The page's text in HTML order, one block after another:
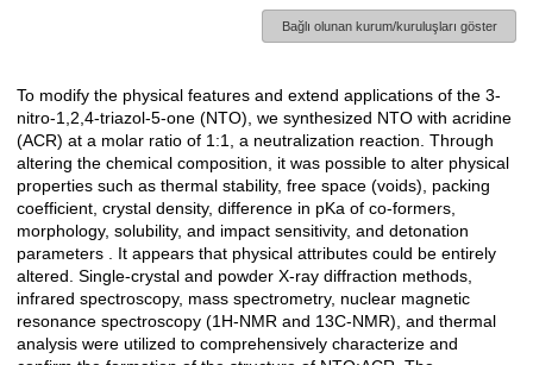
Bağlı olunan kurum/kuruluşları göster
Açıklama
To modify the physical features and extend applications of the 3-
nitro-1,2,4-triazol-5-one (NTO), we synthesized NTO with acridine
(ACR) at a molar ratio of 1:1, a neutralization reaction. Through
altering the chemical composition, it was possible to alter physical
properties such as thermal stability, free space (voids), packing
coefficient, crystal density, difference in pKa of co-formers,
morphology, solubility, and impact sensitivity, and detonation
parameters . It appears that physical attributes could be entirely
altered. Single-crystal and powder X-ray diffraction methods,
infrared spectroscopy, mass spectrometry, nuclear magnetic
resonance spectroscopy (1H-NMR and 13C-NMR), and thermal
analysis were utilized to comprehensively characterize and